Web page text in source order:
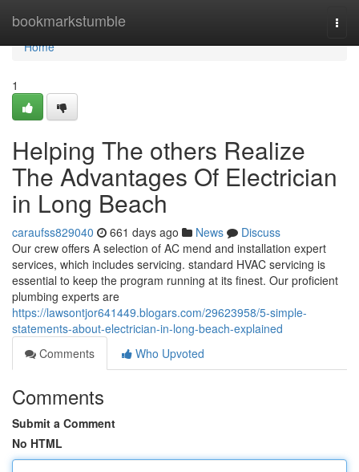
bookmarkstumble
Home
Home
1
Helping The others Realize
The Advantages Of Electrician
in Long Beach
caraufss829040 661 days ago News
Discuss
Our crew offers A selection of AC mend and installation expert
services, which includes servicing. standard HVAC servicing is
essential to keep the program running at its finest. Our proficient
plumbing experts are
https://lawsontjor641449.blogars.com/29623958/5-simple-
statements-about-electrician-in-long-beach-explained
Comments
Who Upvoted
Comments
Submit a Comment
No HTML